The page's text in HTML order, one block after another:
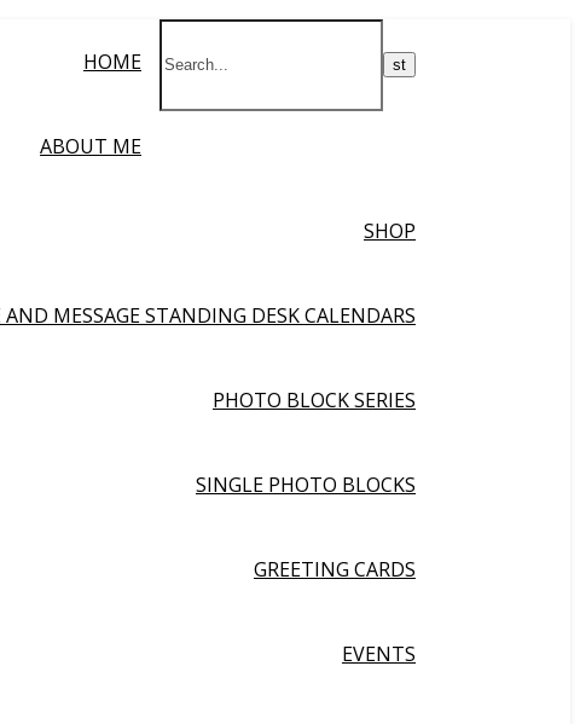
HOME
ABOUT ME
SHOP
MESSAGE STANDING DESK CALENDARS
PHOTO BLOCK SERIES
SINGLE PHOTO BLOCKS
GREETING CARDS
EVENTS